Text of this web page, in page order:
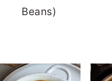
Beans)